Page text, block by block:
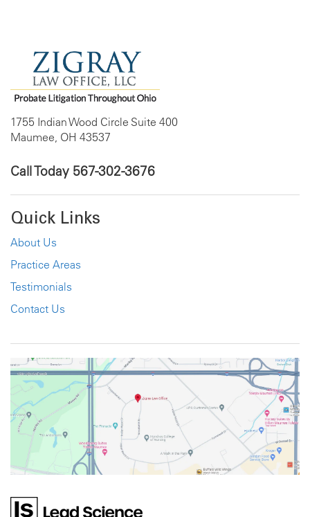
1755 Indian Wood Circle Suite 400
Maumee, OH 43537
Call Today 567-302-3676
Quick Links
About Us
Practice Areas
Testimonials
Contact Us